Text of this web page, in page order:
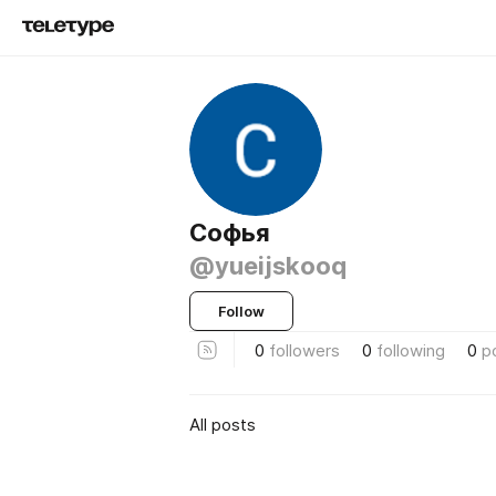
Софья
@yueijskooq
Follow
0 followers 0 following 0
All posts